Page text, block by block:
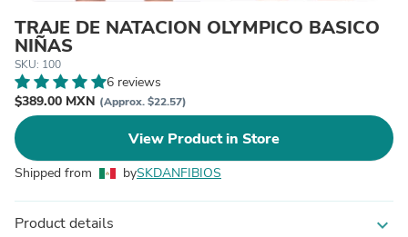
TRAJE DE NATACION OLYMPICO BASICO
NIÑAS
SKU: 100
6 reviews
$389.00 MXN (Approx. $22.57)
View Product in Store
Shipped from bySKDANFIBIOS
Product details expand_more